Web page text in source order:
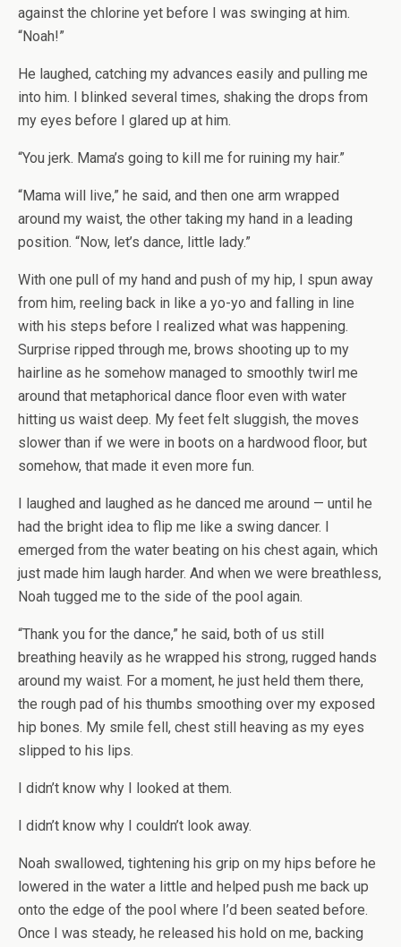
against the chlorine yet before I was swinging at him.
“Noah!”
He laughed, catching my advances easily and pulling me
into him. I blinked several times, shaking the drops from
my eyes before I glared up at him.
“You jerk. Mama’s going to kill me for ruining my hair.”
“Mama will live,” he said, and then one arm wrapped
around my waist, the other taking my hand in a leading
position. “Now, let’s dance, little lady.”
With one pull of my hand and push of my hip, I spun away
from him, reeling back in like a yo-yo and falling in line
with his steps before I realized what was happening.
Surprise ripped through me, brows shooting up to my
hairline as he somehow managed to smoothly twirl me
around that metaphorical dance floor even with water
hitting us waist deep. My feet felt sluggish, the moves
slower than if we were in boots on a hardwood floor, but
somehow, that made it even more fun.
I laughed and laughed as he danced me around — until he
had the bright idea to flip me like a swing dancer. I
emerged from the water beating on his chest again, which
just made him laugh harder. And when we were breathless,
Noah tugged me to the side of the pool again.
“Thank you for the dance,” he said, both of us still
breathing heavily as he wrapped his strong, rugged hands
around my waist. For a moment, he just held them there,
the rough pad of his thumbs smoothing over my exposed
hip bones. My smile fell, chest still heaving as my eyes
slipped to his lips.
I didn’t know why I looked at them.
I didn’t know why I couldn’t look away.
Noah swallowed, tightening his grip on my hips before he
lowered in the water a little and helped push me back up
onto the edge of the pool where I’d been seated before.
Once I was steady, he released his hold on me, backing